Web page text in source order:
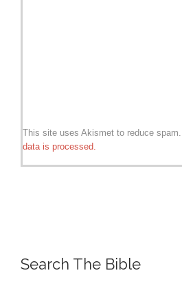
This site uses Akismet to reduce spam.
data is processed.
Search The Bible